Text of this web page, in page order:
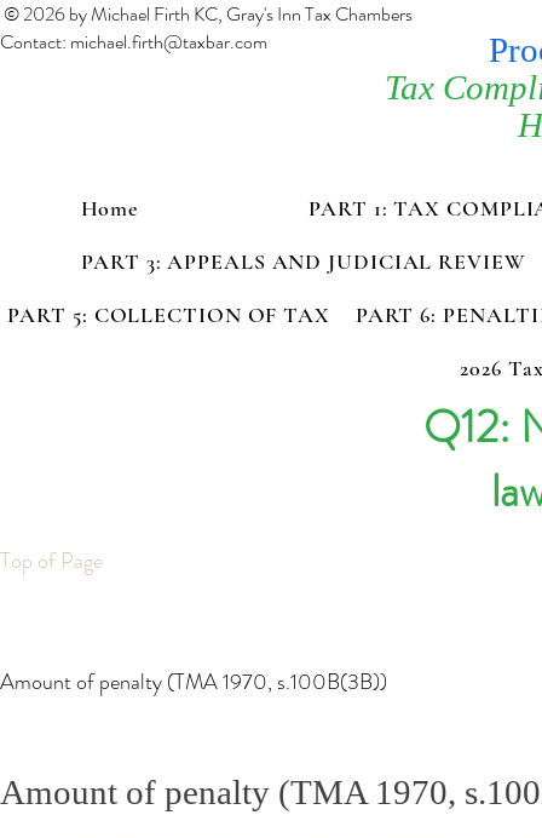
© 2026 by Michael Firth KC, Gray's Inn Tax Chambers
Contact: michael.firth@taxbar.com
Tax
Home
PART 1: TAX
PART 3: APPEALS AND JUDICIAL REVIEW
PART 5: COLLECTION OF TAX
PART 6:
2026
Q12:
Top of Page
Amount of penalty (TMA 1970, s.100B(3B))
Amount of penalty (TMA 1970,